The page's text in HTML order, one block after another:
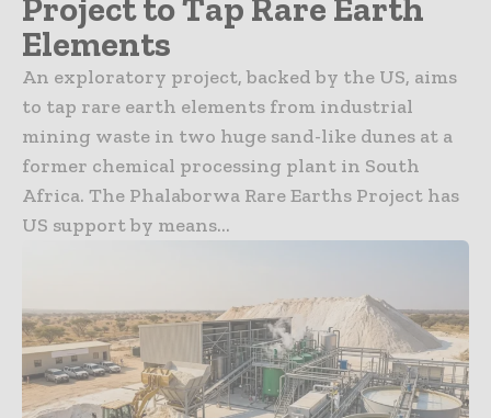
Elements
An exploratory project, backed by the US, aims
to tap rare earth elements from industrial
mining waste in two huge sand-like dunes at a
former chemical processing plant in South
Africa. The Phalaborwa Rare Earths Project has
US support by means...